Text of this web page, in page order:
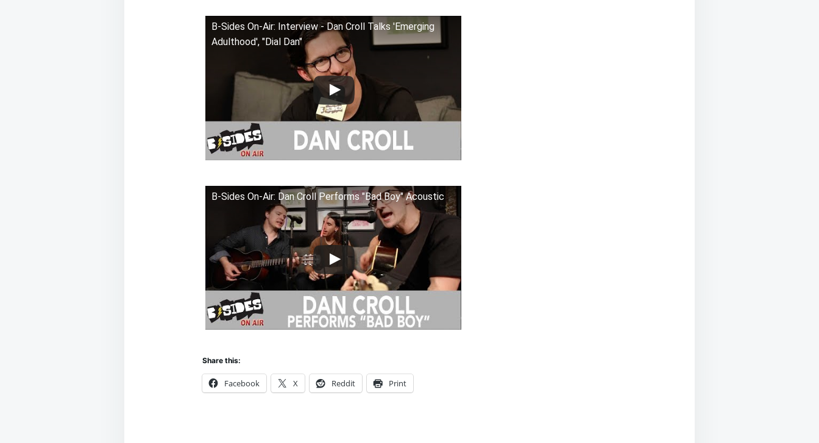
B-Sides On-Air: Interview - Dan Croll Talks 'Emerging
Adulthood', "Dial Dan"
B-Sides On-Air: Dan Croll Performs "Bad Boy" Acoustic
Share this:
Facebook X Reddit Print